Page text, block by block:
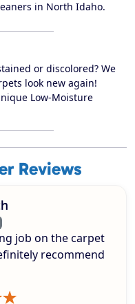
in North Idaho.
or discolored? We
look new again!
Low-Moisture
Reviews
job on the carpet
recommend